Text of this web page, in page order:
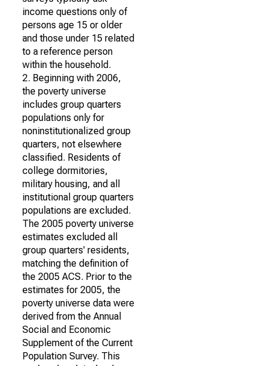
income questions only of
persons age 15 or older
and those under 15 related
to a reference person
within the household.
2. Beginning with 2006,
the poverty universe
includes group quarters
populations only for
noninstitutionalized group
quarters, not elsewhere
classified. Residents of
college dormitories,
military housing, and all
institutional group quarters
populations are excluded.
The 2005 poverty universe
estimates excluded all
group quarters' residents,
matching the definition of
the 2005 ACS. Prior to the
estimates for 2005, the
poverty universe data were
derived from the Annual
Social and Economic
Supplement of the Current
Population Survey. This